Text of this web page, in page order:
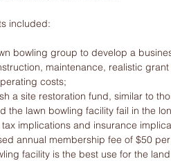
included:
bowling group to develop a
maintenance, realistic
costs;
a site restoration fund, similar to
the lawn bowling facility fail in the
tax implications and insurance
annual membership fee of $50
facility is the best use for the